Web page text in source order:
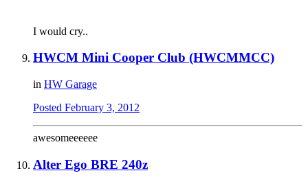
I would cry..
HWCM Mini Cooper Club (HWCMMCC)
in HW Garage
Posted February 3, 2012
awesomeeeeee
Alter Ego BRE 240z